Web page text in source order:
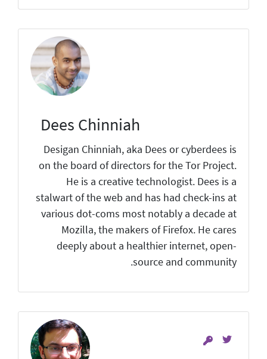
Dees Chinniah
Desigan Chinniah, aka Dees or cyberdees is
on the board of directors for the Tor Project.
He is a creative technologist. Dees is a
stalwart of the web and has had check-ins at
various dot-coms most notably a decade at
Mozilla, the makers of Firefox. He cares
deeply about a healthier internet, open-
source and community.